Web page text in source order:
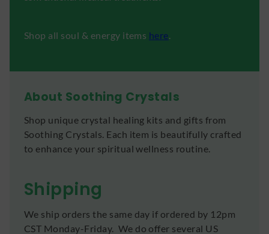
Shop all soul & energy items here
About Soothing Crystals
Shop unique crystal healing kits and gifts from
Soothing Crystals. Each item is beautifully crafted
to enhance your spiritual wellness routine.
Shipping
We ship orders the same day if ordered by 12pm
CST Monday-Friday. We do offer several US